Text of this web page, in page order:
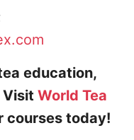
education,
Visit World Tea
courses today!